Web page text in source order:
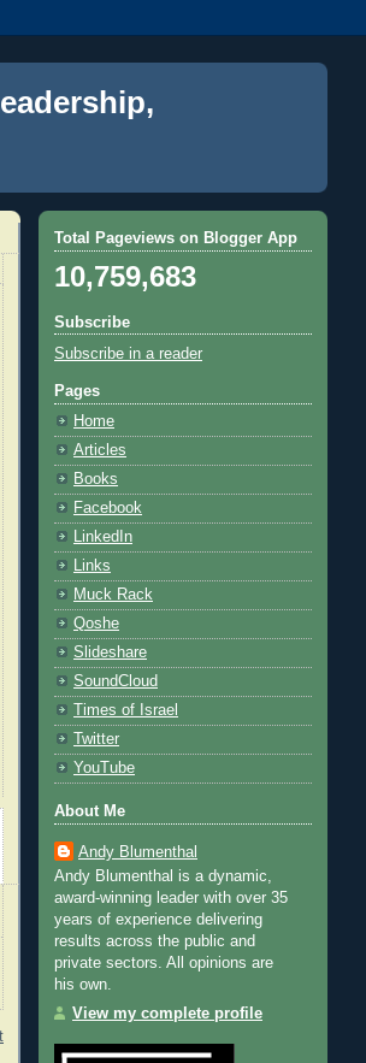
Total Pageviews on Blogger App
10,759,683
Subscribe
Subscribe in a reader
Pages
Home
Articles
Books
Facebook
LinkedIn
Links
Muck Rack
Qoshe
Slideshare
SoundCloud
Times of Israel
Twitter
YouTube
About Me
Andy Blumenthal
Andy Blumenthal is a dynamic,
award-winning leader with over 35
years of experience delivering
results across the public and
private sectors. All opinions are
his own.
View my complete profile